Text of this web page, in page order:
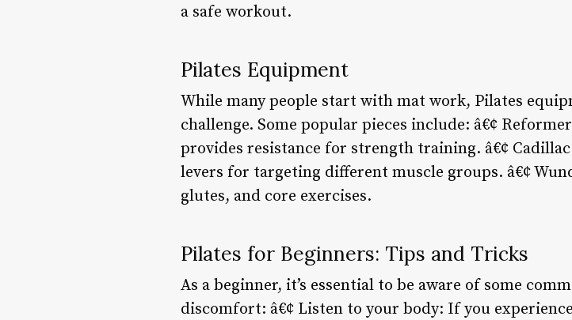
a safe workout.
Pilates Equipment
While many people start with mat work, Pilates
challenge. Some popular pieces include: â€¢
provides resistance for strength training. â€¢
levers for targeting different muscle groups. â€¢
glutes, and core exercises.
Pilates for Beginners: Tips and Tricks
As a beginner, it’s essential to be aware of some
discomfort: â€¢ Listen to your body: If you